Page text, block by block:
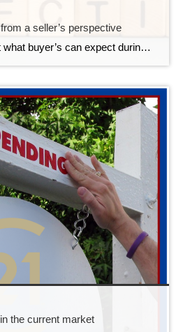
a seller’s perspective
I have written about what buyer’s can expect during the home inspection, but it’s important to clarify what happens for a seller. (Again, ChatGPT helped me write this blog, I modified it to reflect what happens in the Des Moines real estate market) A home inspection is a crucial part of the home buying […]
the current market